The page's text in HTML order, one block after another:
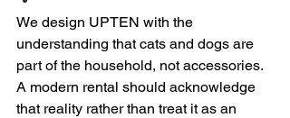
We design UPTEN with the
understanding that cats and dogs are
part of the household, not accessories.
A modern rental should acknowledge
that reality rather than treat it as an